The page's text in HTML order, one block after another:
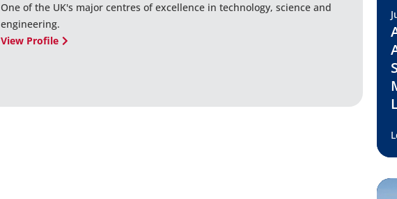
One of the UK's major centres of excellence in technology, science and
engineering.
View Profile